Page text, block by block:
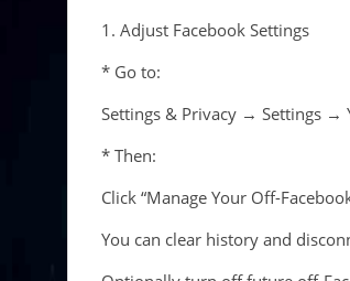
1. Adjust Facebook Settings
* Go to:
Settings & Privacy → Settings →
* Then:
Click “Manage Your Off-
You can clear history and